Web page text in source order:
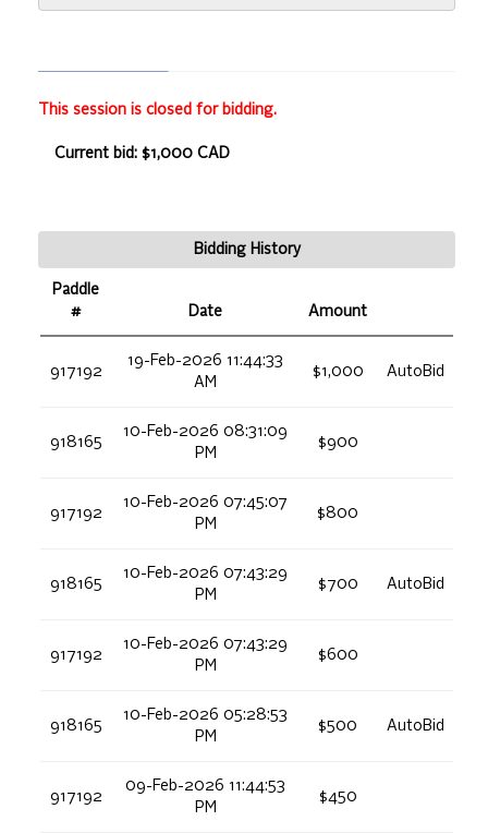
This session is closed for bidding.
Current bid: $1,000 CAD
Bidding History
Paddle
#
Date Amount
917192
19-Feb-2026 11:44:33
AM
$1,000 AutoBid
918165
10-Feb-2026 08:31:09
PM
$900
917192
10-Feb-2026 07:45:07
PM
$800
918165
10-Feb-2026 07:43:29
PM
$700 AutoBid
917192
10-Feb-2026 07:43:29
PM
$600
918165
10-Feb-2026 05:28:53
PM
$500 AutoBid
917192
09-Feb-2026 11:44:53
PM
$450